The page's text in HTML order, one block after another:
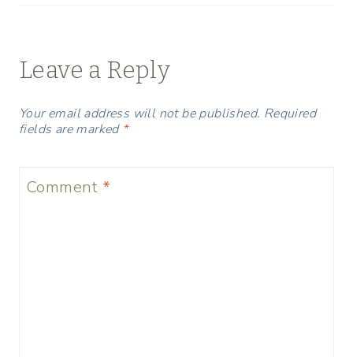
Leave a Reply
Your email address will not be published. Required
fields are marked *
Comment *